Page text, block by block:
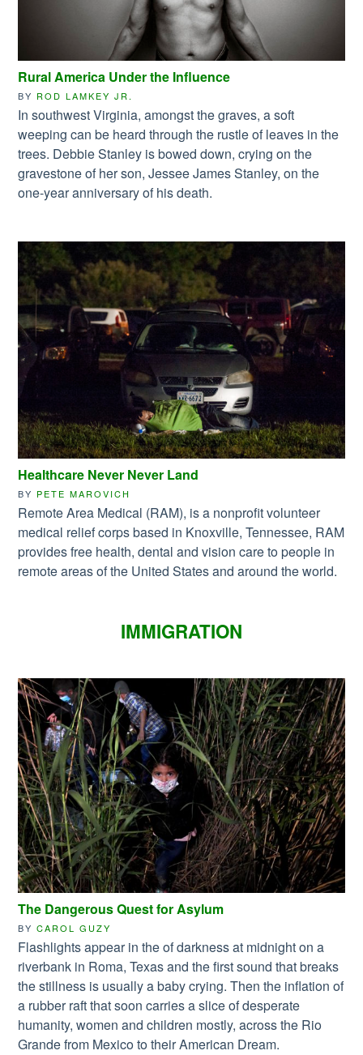
Rural America Under the Influence
BY ROD LAMKEY JR.
In southwest Virginia, amongst the graves, a soft
weeping can be heard through the rustle of leaves in the
trees. Debbie Stanley is bowed down, crying on the
gravestone of her son, Jessee James Stanley, on the
one-year anniversary of his death.
Healthcare Never Never Land
BY PETE MAROVICH
Remote Area Medical (RAM), is a nonprofit volunteer
medical relief corps based in Knoxville, Tennessee, RAM
provides free health, dental and vision care to people in
remote areas of the United States and around the world.
IMMIGRATION
The Dangerous Quest for Asylum
BYCAROL GUZY
Flashlights appear in the of darkness at midnight on a
riverbank in Roma, Texas and the first sound that breaks
the stillness is usually a baby crying. Then the inflation of
a rubber raft that soon carries a slice of desperate
humanity, women and children mostly, across the Rio
Grande from Mexico to their American Dream.